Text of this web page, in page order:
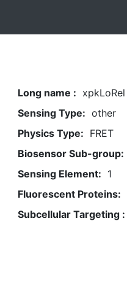
Long name : xpkLoRel
Sensing Type: other
Physics Type: FRET
Biosensor Sub-group:
Sensing Element: 1
Fluorescent Proteins:
Subcellular Targeting :